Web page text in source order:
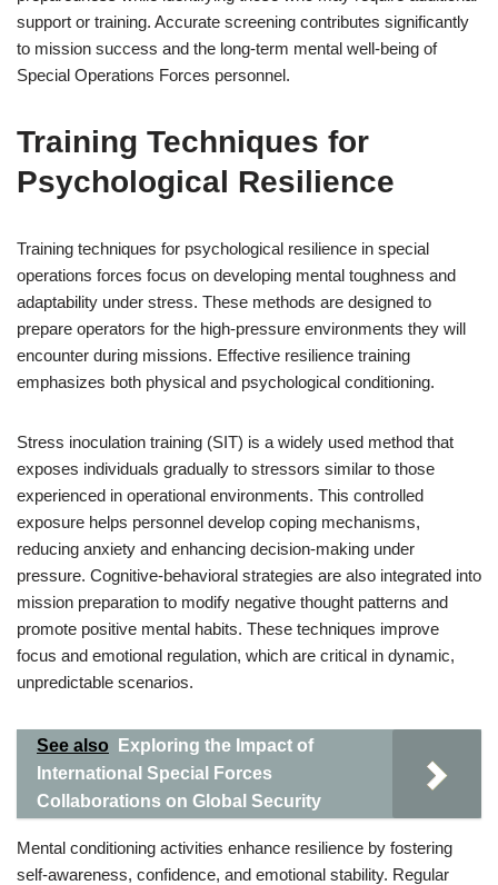
support or training. Accurate screening contributes significantly
to mission success and the long-term mental well-being of
Special Operations Forces personnel.
Training Techniques for
Psychological Resilience
Training techniques for psychological resilience in special
operations forces focus on developing mental toughness and
adaptability under stress. These methods are designed to
prepare operators for the high-pressure environments they will
encounter during missions. Effective resilience training
emphasizes both physical and psychological conditioning.
Stress inoculation training (SIT) is a widely used method that
exposes individuals gradually to stressors similar to those
experienced in operational environments. This controlled
exposure helps personnel develop coping mechanisms,
reducing anxiety and enhancing decision-making under
pressure. Cognitive-behavioral strategies are also integrated into
mission preparation to modify negative thought patterns and
promote positive mental habits. These techniques improve
focus and emotional regulation, which are critical in dynamic,
unpredictable scenarios.
See also
Exploring the Impact of
International Special Forces
Collaborations on Global Security
Mental conditioning activities enhance resilience by fostering
self-awareness, confidence, and emotional stability. Regular